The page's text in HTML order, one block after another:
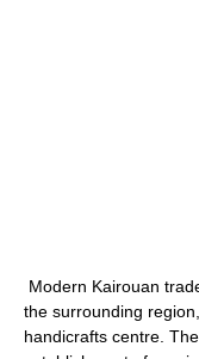
Modern Kairouan
the surrounding
handicrafts centre.